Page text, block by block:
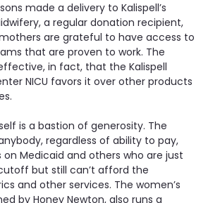
made a delivery to Kalispell’s
a regular donation recipient,
are grateful to have access to
that are proven to work. The
in fact, that the Kalispell
NICU favors it over other products
is a bastion of generosity. The
regardless of ability to pay,
Medicaid and others who are just
but still can’t afford the
and other services. The women’s
by Honey Newton, also runs a